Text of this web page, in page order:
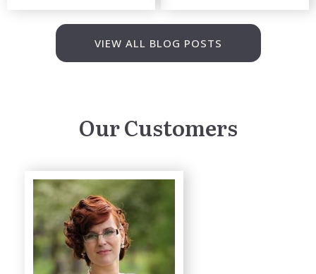
VIEW ALL BLOG POSTS
Our Customers